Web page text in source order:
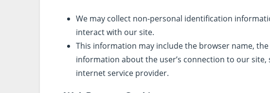
We may collect non-personal identification
interact with our site.
This information may include the browser name,
information about the user’s connection to our
internet service provider.